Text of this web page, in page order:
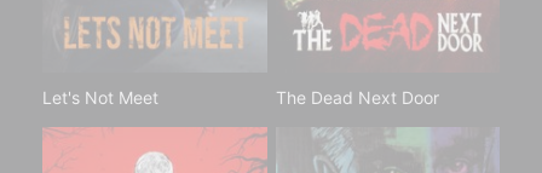
Let's Not Meet The Dead Next Door